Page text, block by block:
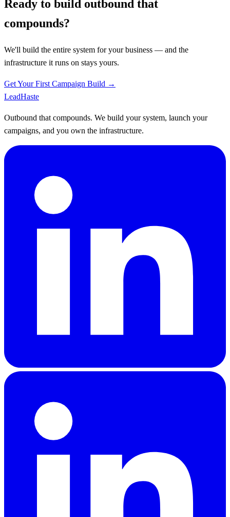
Ready to build outbound that
compounds?
We'll build the entire system for your business — and the
infrastructure it runs on stays yours.
Get Your First Campaign Build →
LeadHaste
Outbound that compounds. We build your system, launch your
campaigns, and you own the infrastructure.